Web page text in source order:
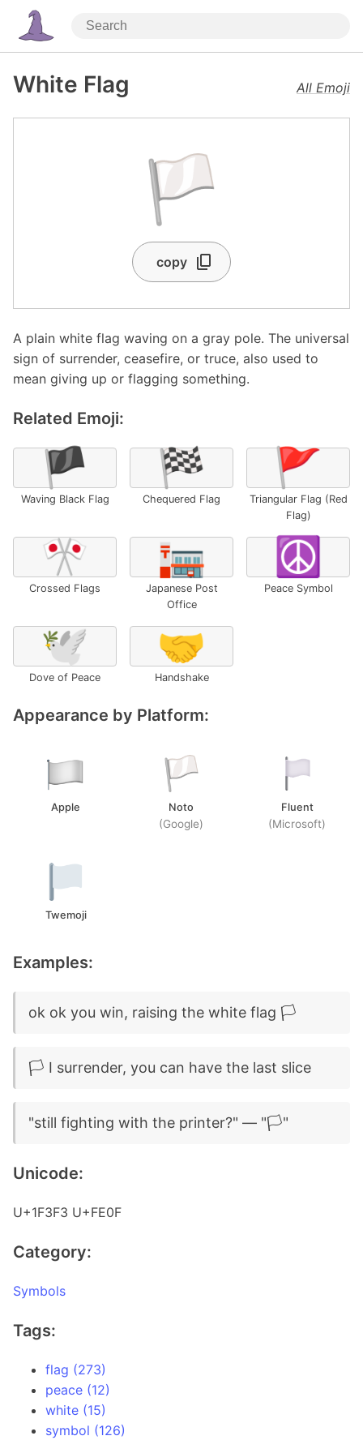
White Flag All Emoji
🏳️
copy
A plain white flag waving on a gray pole. The universal
sign of surrender, ceasefire, or truce, also used to
mean giving up or flagging something.
Related Emoji:
🏴
Waving Black Flag
🏁
Chequered Flag
🚩
Triangular Flag (Red
Flag)
🎌
Crossed Flags
🏣
Japanese Post
Office
☮️
Peace Symbol
🕊️
Dove of Peace
🤝
Handshake
Appearance by Platform:
Apple Noto
(Google)
Fluent
(Microsoft)
Twemoji
Examples:
ok ok you win, raising the white flag 🏳️
🏳️ I surrender, you can have the last slice
"still fighting with the printer?" — "🏳️"
Unicode:
U+1F3F3 U+FE0F
Category:
Symbols
Tags:
flag (273)
peace (12)
white (15)
symbol (126)